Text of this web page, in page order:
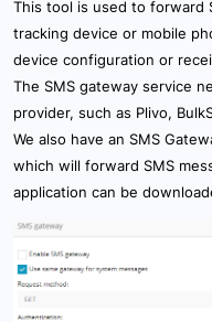
This tool is used to forward
tracking device or mobile
device configuration or
The SMS gateway service
provider, such as Plivo,
We also have an SMS
which will forward SMS
application can be